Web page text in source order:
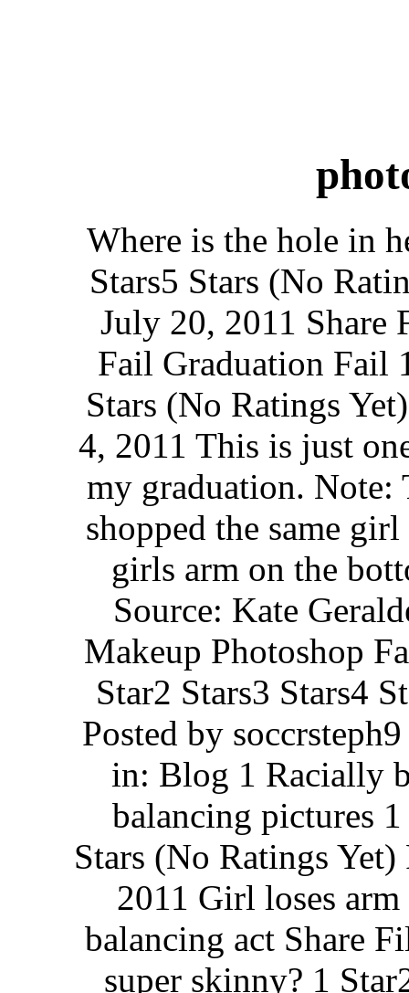
Where is the hole in
Stars5 Stars (No
July 20, 2011 Share
Fail Graduation Fail
Stars (No Ratings
4, 2011 This is just
my graduation. Note:
shopped the same
girls arm on the
Source: Kate
Makeup Photoshop
Star2 Stars3 Stars4
Posted by
in: Blog 1 Racially
balancing pictures
Stars (No Ratings
2011 Girl loses
balancing act Share
super skinny? 1